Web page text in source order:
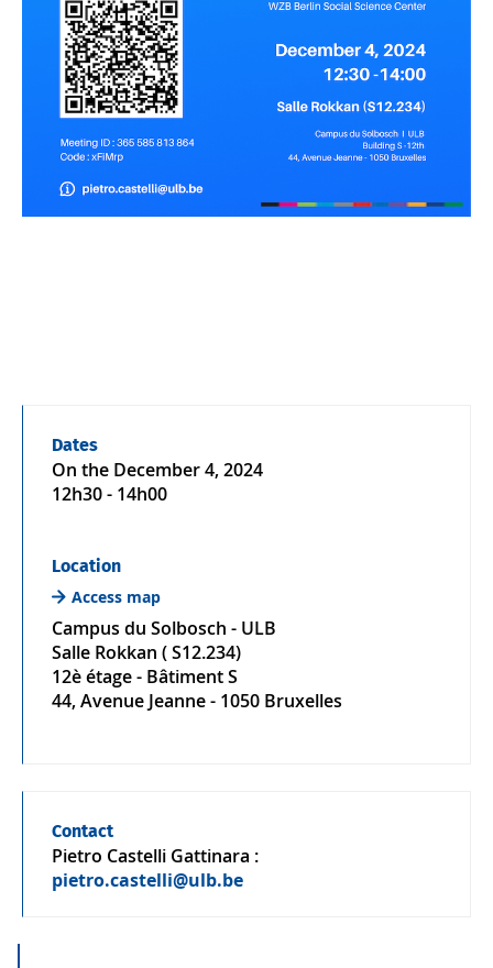
Dates
On theDecember 4, 2024
12h30 - 14h00
Location
Access map
Campus du Solbosch - ULB
Salle Rokkan ( S12.234)
12è étage - Bâtiment S
44, Avenue Jeanne - 1050 Bruxelles
Contact
Pietro Castelli Gattinara :
pietro.castelli@ulb.be